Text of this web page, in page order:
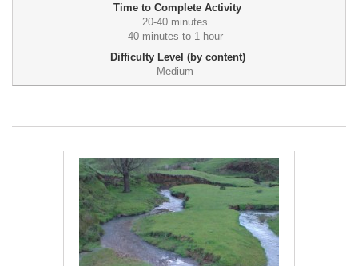
Time to Complete Activity
20-40 minutes
40 minutes to 1 hour
Difficulty Level (by content)
Medium